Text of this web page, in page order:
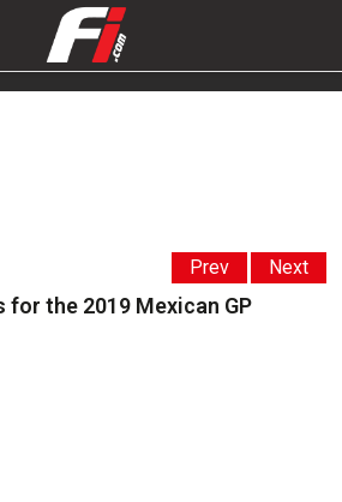
Prev Next
for the 2019 Mexican GP